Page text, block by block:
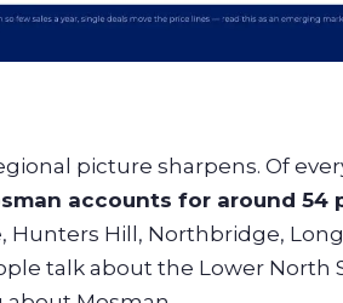
picture sharpens. Of
accounts for around 54
Hill, Northbridge,
talk about the Lower North